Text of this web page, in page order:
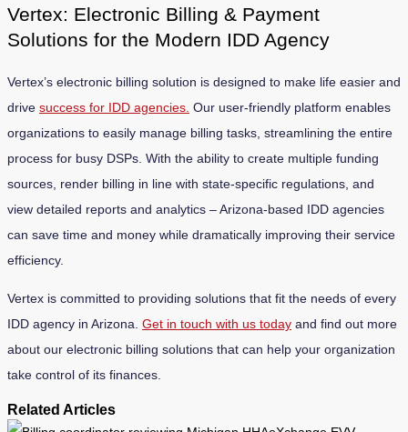
Vertex: Electronic Billing & Payment
Solutions for the Modern IDD Agency
Vertex’s electronic billing solution is designed to make life easier and
drive success for IDD agencies. Our user-friendly platform enables
organizations to easily manage billing tasks, streamlining the entire
process for busy DSPs. With the ability to create multiple funding
sources, render billing in line with state-specific regulations, and
view detailed reports and analytics – Arizona-based IDD agencies
can save time and money while dramatically improving their service
efficiency.
Vertex is committed to providing solutions that fit the needs of every
IDD agency in Arizona. Get in touch with us today and find out more
about our electronic billing solutions that can help your organization
take control of its finances.
Related Articles